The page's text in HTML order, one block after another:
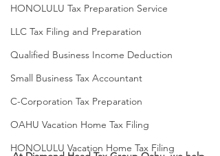
HONOLULU Tax Preparation Service
LLC Tax Filing and Preparation
Qualified Business Income Deduction
Small Business Tax Accountant
C-Corporation Tax Preparation
OAHU Vacation Home Tax Filing
HONOLULU Vacation Home Tax Filing